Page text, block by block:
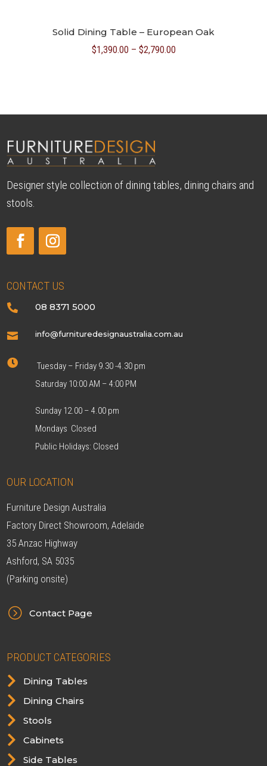
Solid Dining Table – European Oak
$1,390.00 – $2,790.00Price
Designer style collection of dining tables, dining chairs and
stools.
CONTACT US
 08 8371 5000
 info@furnituredesignaustralia.com.au

Tuesday – Friday 9.30 -4.30 pm
Saturday 10:00 AM – 4:00 PM
Sunday 12.00 – 4.00 pm
Mondays Closed
Public Holidays: Closed
OUR LOCATION
Furniture Design Australia
Factory Direct Showroom, Adelaide
35 Anzac Highway
Ashford, SA 5035
(Parking onsite)
= Contact Page
PRODUCT CATEGORIES
 Dining Tables
 Dining Chairs
 Stools
 Cabinets
 Side Tables